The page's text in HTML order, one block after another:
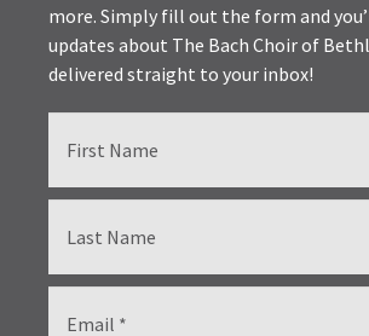
more. Simply fill out the form and
updates about The Bach Choir of
delivered straight to your inbox!